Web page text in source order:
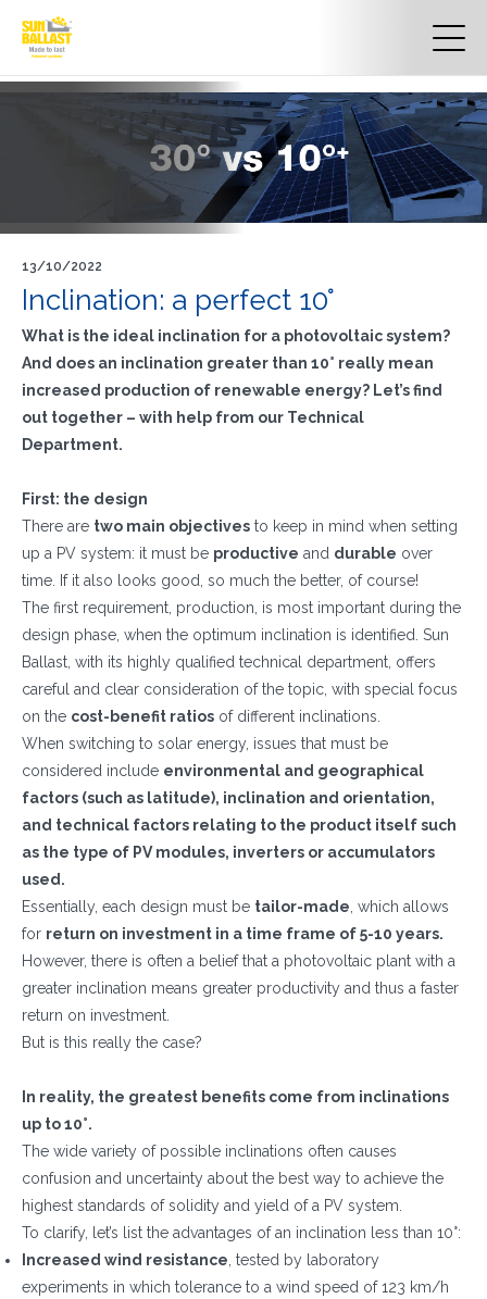
13/10/2022
Inclination: a perfect 10°
What is the ideal inclination for a photovoltaic system?
And does an inclination greater than 10° really mean
increased production of renewable energy? Let’s find
out together – with help from our Technical
Department.
First: the design
There are two main objectives to keep in mind when setting
up a PV system: it must be productive and durable over
time. If it also looks good, so much the better, of course!
The first requirement, production, is most important during the
design phase, when the optimum inclination is identified. Sun
Ballast, with its highly qualified technical department, offers
careful and clear consideration of the topic, with special focus
on the cost-benefit ratios of different inclinations.
When switching to solar energy, issues that must be
considered include environmental and geographical
factors (such as latitude), inclination and orientation,
and technical factors relating to the product itself such
as the type of PV modules, inverters or accumulators
used.
Essentially, each design must be tailor-made , which allows
for return on investment in a time frame of 5-10 years.
However, there is often a belief that a photovoltaic plant with a
greater inclination means greater productivity and thus a faster
return on investment.
But is this really the case?
In reality, the greatest benefits come from inclinations
up to 10°.
The wide variety of possible inclinations often causes
confusion and uncertainty about the best way to achieve the
highest standards of solidity and yield of a PV system.
To clarify, let’s list the advantages of an inclination less than 10°:
Increased wind resistance , tested by laboratory
experiments in which tolerance to a wind speed of 123 km/h